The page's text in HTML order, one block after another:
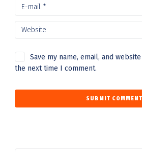
Save my name, email, and
the next time I comment.